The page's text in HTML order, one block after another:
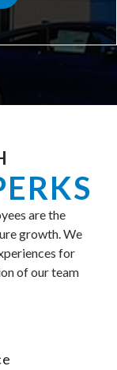
are the
growth. We
for
of our team